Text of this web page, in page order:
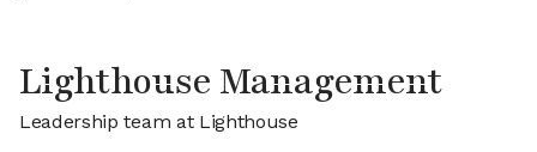
Lighthouse Management
Leadership team at Lighthouse